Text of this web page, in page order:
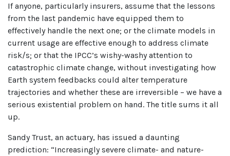
If anyone, particularly insurers, assume that the lessons
from the last pandemic have equipped them to
effectively handle the next one; or the climate models in
current usage are effective enough to address climate
risk/s; or that the IPCC’s wishy-washy attention to
catastrophic climate change, without investigating how
Earth system feedbacks could alter temperature
trajectories and whether these are irreversible – we have a
serious existential problem on hand. The title sums it all
up.
Sandy Trust, an actuary, has issued a daunting
prediction: “Increasingly severe climate- and nature-